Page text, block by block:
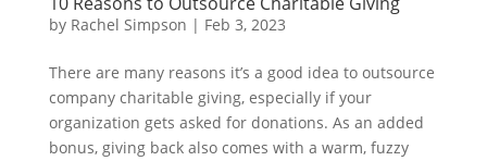
by Rachel Simpson | Feb 3, 2023
There are many reasons it’s a good idea to outsource
company charitable giving, especially if your
organization gets asked for donations. As an added
bonus, giving back also comes with a warm, fuzzy